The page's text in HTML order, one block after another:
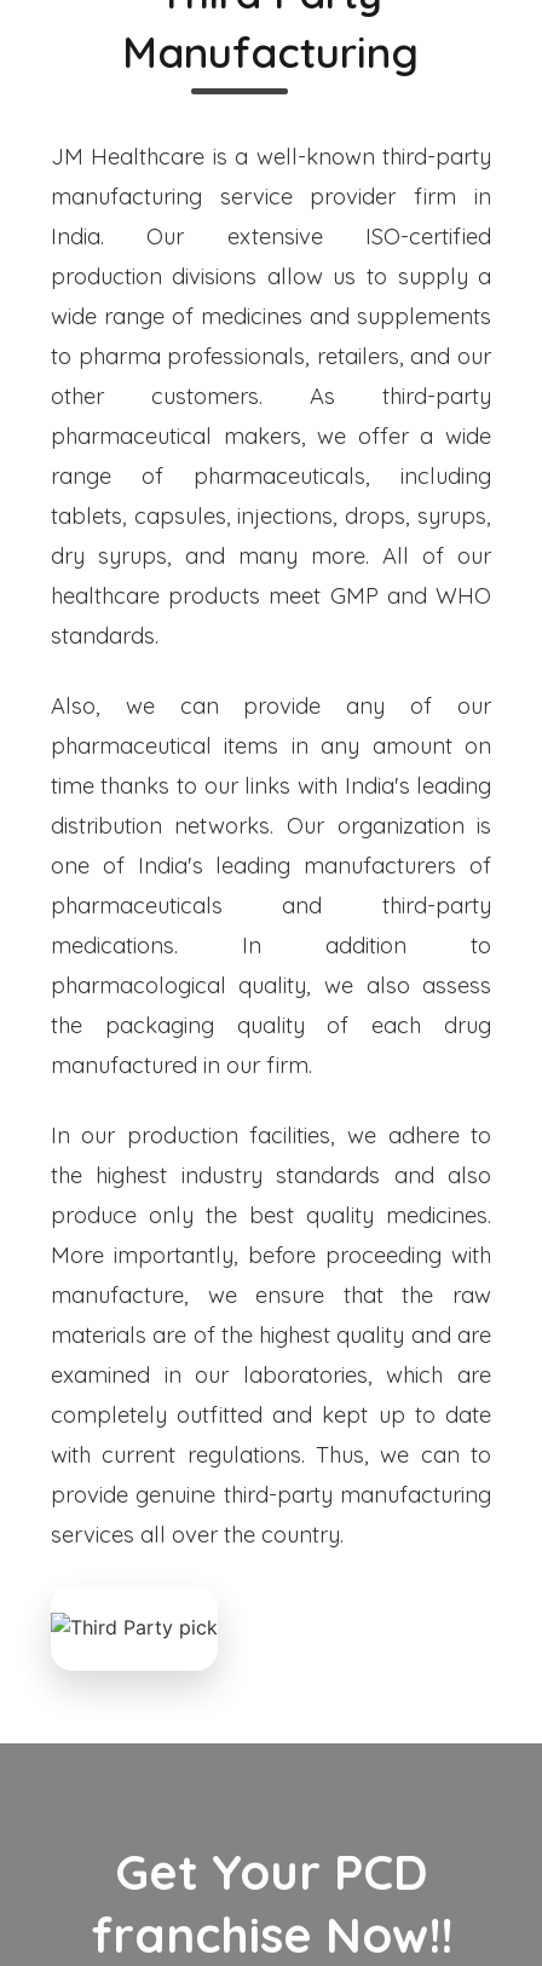
Manufacturing
JM Healthcare is a well-known third-party
manufacturing service provider firm in
India. Our extensive ISO-certified
production divisions allow us to supply a
wide range of medicines and supplements
to pharma professionals, retailers, and our
other customers. As third-party
pharmaceutical makers, we offer a wide
range of pharmaceuticals, including
tablets, capsules, injections, drops, syrups,
dry syrups, and many more. All of our
healthcare products meet GMP and WHO
standards.
Also, we can provide any of our
pharmaceutical items in any amount on
time thanks to our links with India's leading
distribution networks. Our organization is
one of India's leading manufacturers of
pharmaceuticals and third-party
medications. In addition to
pharmacological quality, we also assess
the packaging quality of each drug
manufactured in our firm.
In our production facilities, we adhere to
the highest industry standards and also
produce only the best quality medicines.
More importantly, before proceeding with
manufacture, we ensure that the raw
materials are of the highest quality and are
examined in our laboratories, which are
completely outfitted and kept up to date
with current regulations. Thus, we can to
provide genuine third-party manufacturing
services all over the country.
Get Your PCD
franchise Now!!